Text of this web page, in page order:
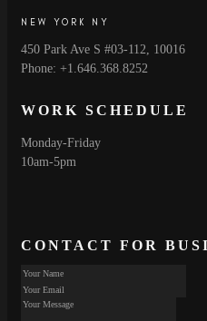
NEW YORK NY
450 Park Ave S #03-112, 10016
Phone: +1.646.368.8252
WORK SCHEDULE
Monday-Friday
10am-5pm
CONTACT FOR